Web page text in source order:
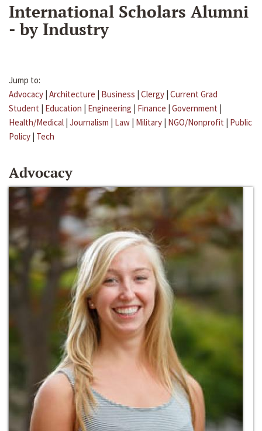
International Scholars Alumni
- by Industry
Jump to:
Advocacy | Architecture | Business | Clergy | Current Grad
Student | Education | Engineering | Finance | Government |
Health/Medical | Journalism | Law | Military | NGO/Nonprofit | Public
Policy | Tech
Advocacy